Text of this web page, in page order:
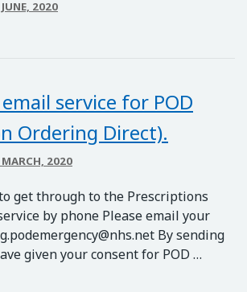
2020
service for POD
Ordering Direct).
2020
get through to the Prescriptions
by phone Please email your
By sending
given your consent for POD …
email service for POD